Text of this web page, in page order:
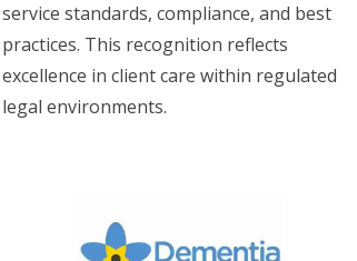
service standards, compliance, and best
practices. This recognition reflects
excellence in client care within regulated
legal environments.